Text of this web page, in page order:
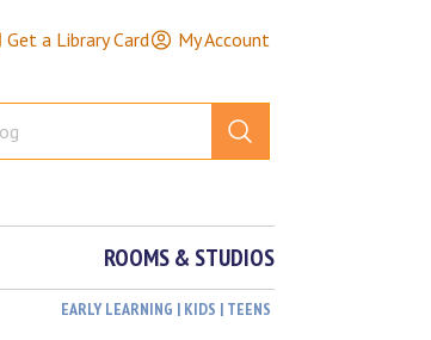
Get a Library Card My Account
ROOMS & STUDIOS
EARLY LEARNING | KIDS | TEENS